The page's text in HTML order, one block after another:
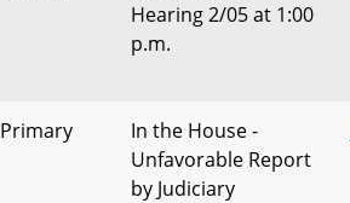
Hearing 2/05 at 1:00
p.m.
Primary
In the House -
Unfavorable Report
by Judiciary